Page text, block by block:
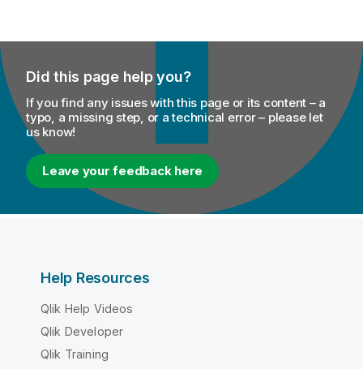
Did this page help you?
If you find any issues with this page or its content – a
typo, a missing step, or a technical error – please let
us know!
Leave your feedback here
Help Resources
Qlik Help Videos
Qlik Developer
Qlik Training